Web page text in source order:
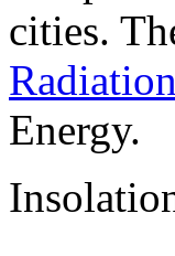
cities.
Energy.